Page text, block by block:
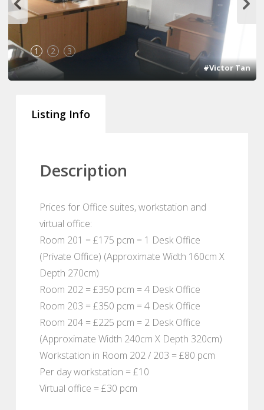
1 2 3
#Victor Tan
Listing Info
Description
Prices for Office suites, workstation and
virtual office:
Room 201 = £175 pcm = 1 Desk Office
(Private Office) (Approximate Width 160cm X
Depth 270cm)
Room 202 = £350 pcm = 4 Desk Office
Room 203 = £350 pcm = 4 Desk Office
Room 204 = £225 pcm = 2 Desk Office
(Approximate Width 240cm X Depth 320cm)
Workstation in Room 202 / 203 = £80 pcm
Per day workstation = £10
Virtual office = £30 pcm